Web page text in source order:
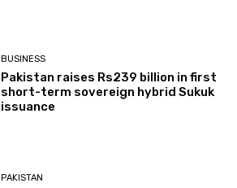
BUSINESS
Pakistan raises Rs239 billion in first
short-term sovereign hybrid Sukuk
issuance
PAKISTAN